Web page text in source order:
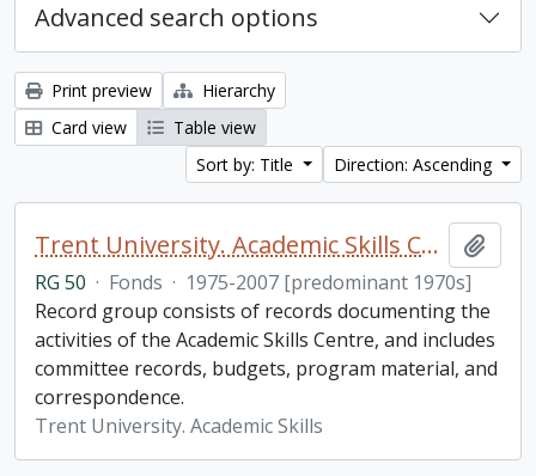
Advanced search options
Print preview
Hierarchy
Card view
Table view
Sort by: Title
Direction: Ascending
Trent University. Academic Skills Centre fonds
RG 50 · Fonds · 1975-2007 [predominant 1970s]
Record group consists of records documenting the
activities of the Academic Skills Centre, and includes
committee records, budgets, program material, and
correspondence.
Trent University. Academic Skills